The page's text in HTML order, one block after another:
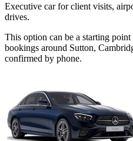
Executive car for client visits,
drives.
This option can be a starting
bookings around Sutton,
confirmed by phone.